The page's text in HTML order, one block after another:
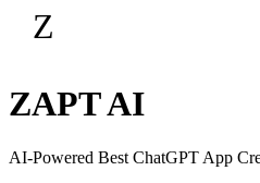
Z
ZAPT AI
AI-Powered Best ChatGPT App